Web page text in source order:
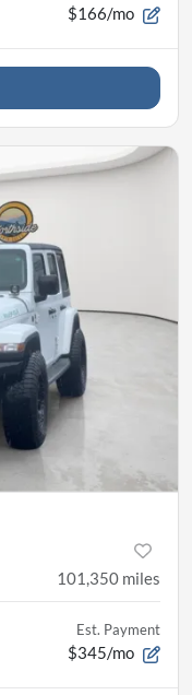
$166/mo
101,350 miles
Est. Payment
$345/mo